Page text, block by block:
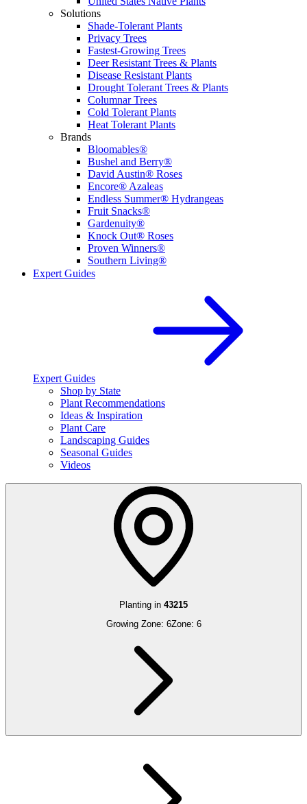
Solutions
Shade-Tolerant Plants
Privacy Trees
Fastest-Growing Trees
Deer Resistant Trees & Plants
Disease Resistant Plants
Drought Tolerant Trees & Plants
Columnar Trees
Cold Tolerant Plants
Heat Tolerant Plants
Brands
Bloomables®
Bushel and Berry®
David Austin® Roses
Encore® Azaleas
Endless Summer® Hydrangeas
Fruit Snacks®
Gardenuity®
Knock Out® Roses
Proven Winners®
Southern Living®
Expert Guides
Expert Guides
Shop by State
Plant Recommendations
Ideas & Inspiration
Plant Care
Landscaping Guides
Seasonal Guides
Videos
Planting in 43215
Growing Zone: 6Zone: 6